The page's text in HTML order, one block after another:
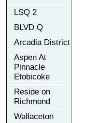
LSQ 2
BLVD Q
Arcadia District
Aspen At
Pinnacle
Etobicoke
Reside on
Richmond
Wallaceton